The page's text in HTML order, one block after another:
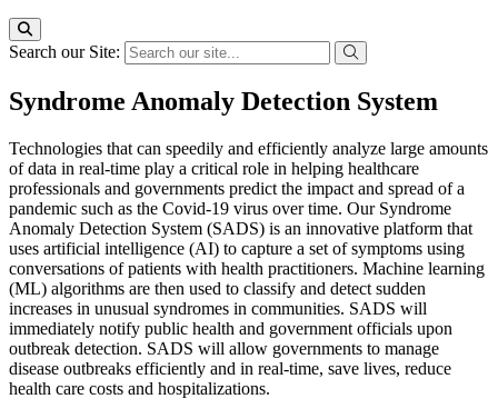
Search our Site:
Syndrome Anomaly Detection System
Technologies that can speedily and efficiently analyze large amounts
of data in real-time play a critical role in helping healthcare
professionals and governments predict the impact and spread of a
pandemic such as the Covid-19 virus over time. Our Syndrome
Anomaly Detection System (SADS) is an innovative platform that
uses artificial intelligence (AI) to capture a set of symptoms using
conversations of patients with health practitioners. Machine learning
(ML) algorithms are then used to classify and detect sudden
increases in unusual syndromes in communities. SADS will
immediately notify public health and government officials upon
outbreak detection. SADS will allow governments to manage
disease outbreaks efficiently and in real-time, save lives, reduce
health care costs and hospitalizations.